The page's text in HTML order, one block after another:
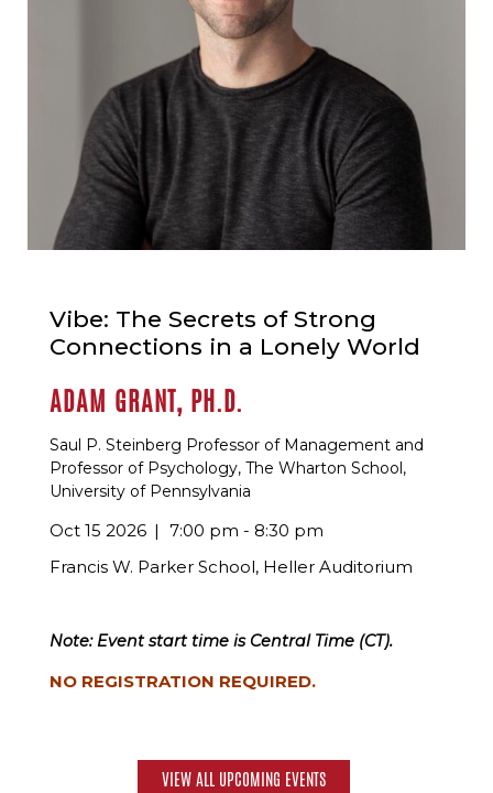
Vibe: The Secrets of Strong
Connections in a Lonely World
ADAM GRANT, PH.D.
Saul P. Steinberg Professor of Management and
Professor of Psychology, The Wharton School,
University of Pennsylvania
Oct 15 2026
7:00 pm - 8:30 pm
Francis W. Parker School, Heller Auditorium
Note: Event start time is Central Time (CT).
NO REGISTRATION REQUIRED.
VIEW ALL UPCOMING EVENTS